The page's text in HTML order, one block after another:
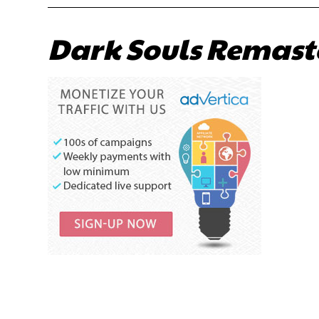
Dark Souls